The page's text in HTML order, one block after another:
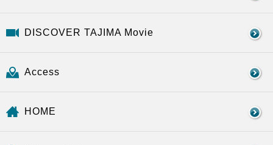
DISCOVER TAJIMA Movie
Access
HOME